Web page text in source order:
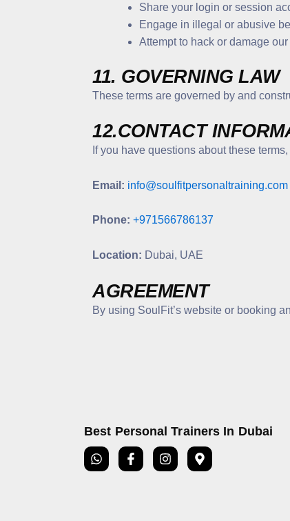
Share your login or session
Engage in illegal or abusive
Attempt to hack or damage
11. GOVERNING LAW
These terms are governed by and
12.CONTACT
If you have questions about these
Email: info@soulfitpersonaltraining.com
Phone:+971566786137
Location: Dubai, UAE
AGREEMENT
By using SoulFit’s website or booking
Best Personal Trainers In Dubai
W
h
F
a
I
n
M
a